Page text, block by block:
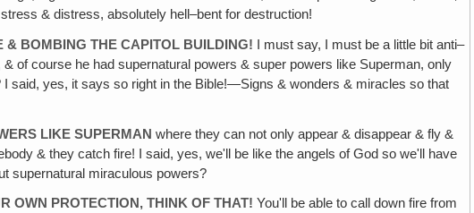
& distress, absolutely hell–bent for destruction!
& BOMBING THE CAPITOL BUILDING! I must say, I must be a little bit anti–
of course he had supernatural powers & super powers like Superman, only
said, yes, it says so right in the Bible!—Signs & wonders & miracles so that
LIKE SUPERMAN where they can not only appear & disappear & fly &
& they catch fire! I said, yes, we'll be like the angels of God so we'll have
supernatural miraculous powers?
OWN PROTECTION, THINK OF THAT! You'll be able to call down fire from